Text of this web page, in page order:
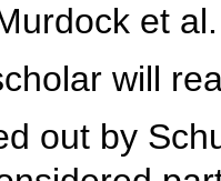
et
will
out by